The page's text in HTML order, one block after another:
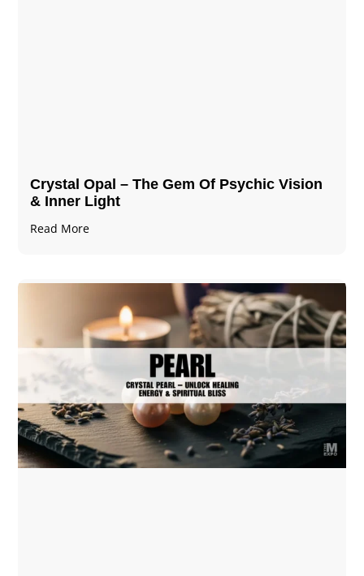
Crystal Opal – The Gem Of Psychic Vision
& Inner Light
Read More